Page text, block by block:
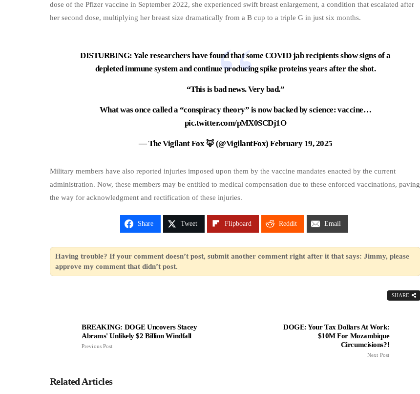
dose of the Pfizer vaccine in September 2022, she experienced swift breast enlargement, a condition that escalated after
her second dose, multiplying her breast size dramatically from a B cup to a triple G in just six months.
DISTURBING: Yale researchers have found that some COVID jab recipients show signs of a
depleted immune system and continue producing spike proteins years after the shot.
“This is bad news. Very bad.”
What was once called a “conspiracy theory” is now backed by science: vaccine…
pic.twitter.com/pMX0SCDj1O
— The Vigilant Fox 🦊 (@VigilantFox)February 19, 2025
Military members have also reported injuries imposed upon them by the vaccine mandates enacted by the current
administration. Now, these members may be entitled to medical compensation due to these enforced vaccinations, paving
the way for acknowledgment and rectification of these injuries.
Share Tweet Flipboard Reddit Email
Having trouble? If your comment doesn’t post, submit another comment right after it that says: Jimmy, please
approve my comment that didn’t post.
SHARE
BREAKING: DOGE Uncovers Stacey
Abrams' Unlikely $2 Billion Windfall
Previous Post
DOGE: Your Tax Dollars At Work:
$10M For Mozambique
Circumcisions?!
Next Post
Related Articles